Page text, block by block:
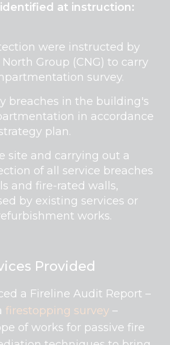
at instruction:
were instructed by
Group (CNG) to carry
survey.
breaches in the building's
in accordance
plan.
site and carrying out a
of all service breaches
and fire-rated walls,
by existing services or
works.
Provided
a Fireline Audit Report –
firestopping survey –
of works for passive fire